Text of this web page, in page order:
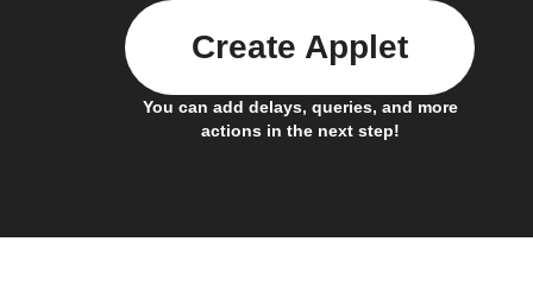
You can add delays, queries, and more
actions in the next step!
Create Applet